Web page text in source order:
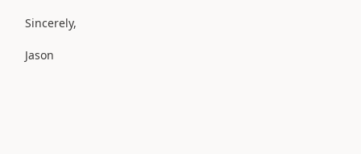
Sincerely,
Jason